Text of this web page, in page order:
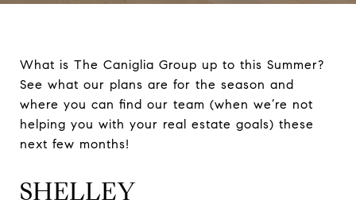
What is The Caniglia Group up to this Summer?
See what our plans are for the season and
where you can find our team (when we’re not
helping you with your real estate goals) these
next few months!
SHELLEY